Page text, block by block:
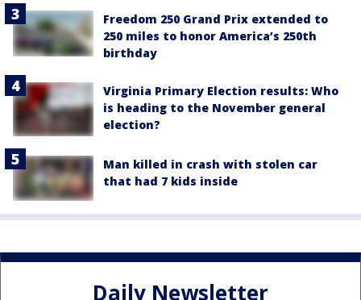
Freedom 250 Grand Prix extended to
250 miles to honor America’s 250th
birthday
Virginia Primary Election results: Who
is heading to the November general
election?
Man killed in crash with stolen car
that had 7 kids inside
Daily Newsletter